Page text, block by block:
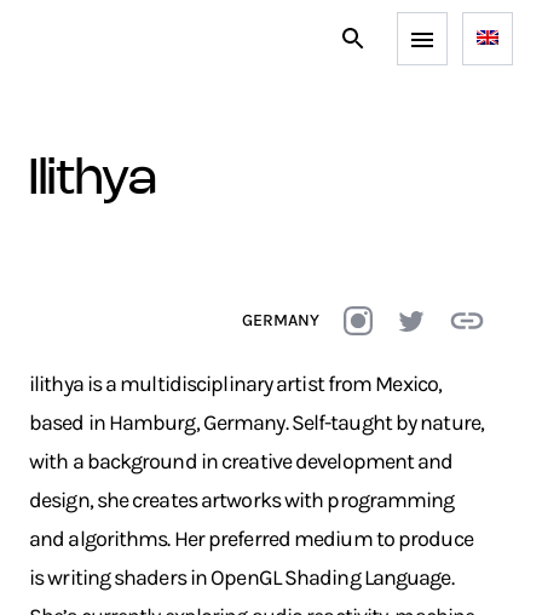
ilithya
GERMANY
ilithya is a multidisciplinary artist from Mexico,
based in Hamburg, Germany. Self-taught by nature,
with a background in creative development and
design, she creates artworks with programming
and algorithms. Her preferred medium to produce
is writing shaders in OpenGL Shading Language.